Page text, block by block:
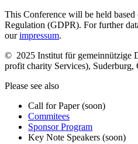
This Conference will be held
Regulation (GDPR). For further
ourimpressum.
© 2025 Institut für gemeinnützige
profit charity Services), Suderburg,
Please see also
Call for Paper (soon)
Commitees
Sponsor Program
Key Note Speakers (soon)